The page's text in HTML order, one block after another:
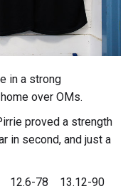
in a strong
over OMs.
proved a strength
in second, and just a
12.6-78 13.12-90